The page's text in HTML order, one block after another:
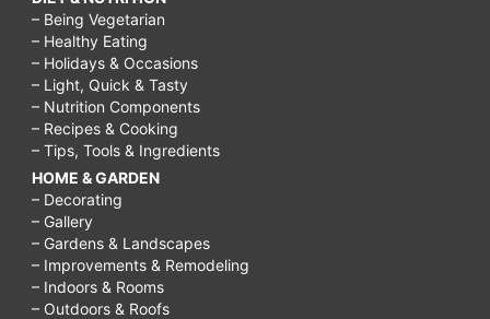
– Being Vegetarian
– Healthy Eating
– Holidays & Occasions
– Light, Quick & Tasty
– Nutrition Components
– Recipes & Cooking
– Tips, Tools & Ingredients
HOME & GARDEN
– Decorating
– Gallery
– Gardens & Landscapes
– Improvements & Remodeling
– Indoors & Rooms
– Outdoors & Roofs